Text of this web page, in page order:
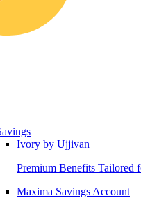
Ivory by Ujjivan
Premium Benefits Tailored
Maxima Savings Account